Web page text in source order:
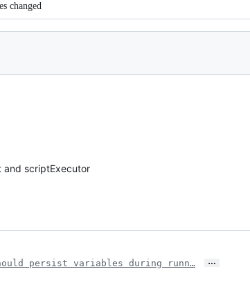
changed
and scriptExecutor
persist variables during runn… …